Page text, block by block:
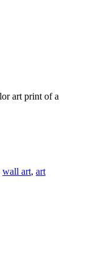
art print of a
wall art, art